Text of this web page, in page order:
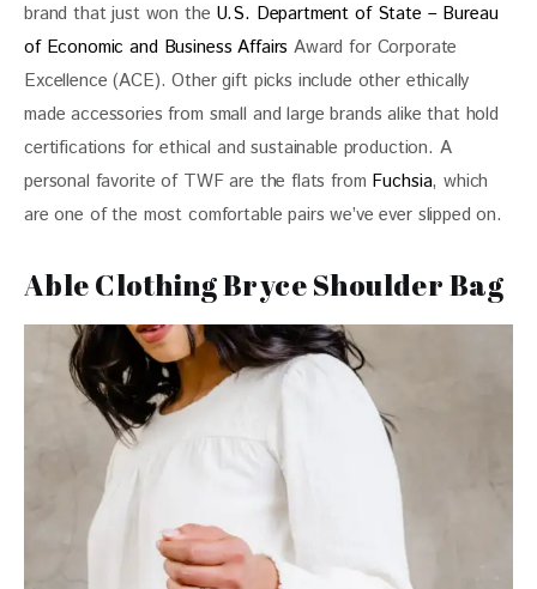
brand that just won the U.S. Department of State – Bureau
of Economic and Business Affairs Award for Corporate
Excellence (ACE). Other gift picks include other ethically
made accessories from small and large brands alike that hold
certifications for ethical and sustainable production. A
personal favorite of TWF are the flats from Fuchsia, which
are one of the most comfortable pairs we’ve ever slipped on.
Able Clothing Bryce Shoulder Bag